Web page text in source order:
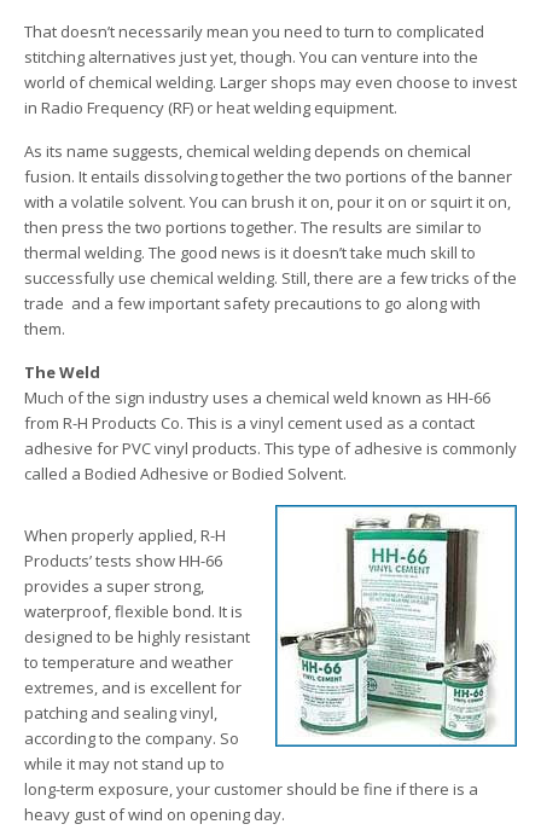
That doesn’t necessarily mean you need to turn to complicated
stitching alternatives just yet, though. You can venture into the
world of chemical welding. Larger shops may even choose to invest
in Radio Frequency (RF) or heat welding equipment.
As its name suggests, chemical welding depends on chemical
fusion. It entails dissolving together the two portions of the banner
with a volatile solvent. You can brush it on, pour it on or squirt it on,
then press the two portions together. The results are similar to
thermal welding. The good news is it doesn’t take much skill to
successfully use chemical welding. Still, there are a few tricks of the
trade ­ and a few important safety precautions to go along with
them.
The Weld
Much of the sign industry uses a chemical weld known as HH-66
from R-H Products Co. This is a vinyl cement used as a contact
adhesive for PVC vinyl products. This type of adhesive is commonly
called a Bodied Adhesive or Bodied Solvent.
When properly applied, R-H
Products’ tests show HH-66
provides a super strong,
waterproof, flexible bond. It is
designed to be highly resistant
to temperature and weather
extremes, and is excellent for
patching and sealing vinyl,
according to the company. So
while it may not stand up to
long-term exposure, your customer should be fine if there is a
heavy gust of wind on opening day.